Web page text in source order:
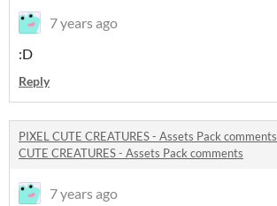
7 years ago
:D
Reply
PIXEL CUTE CREATURES - Assets Pack comments
CUTE CREATURES - Assets Pack comments
7 years ago